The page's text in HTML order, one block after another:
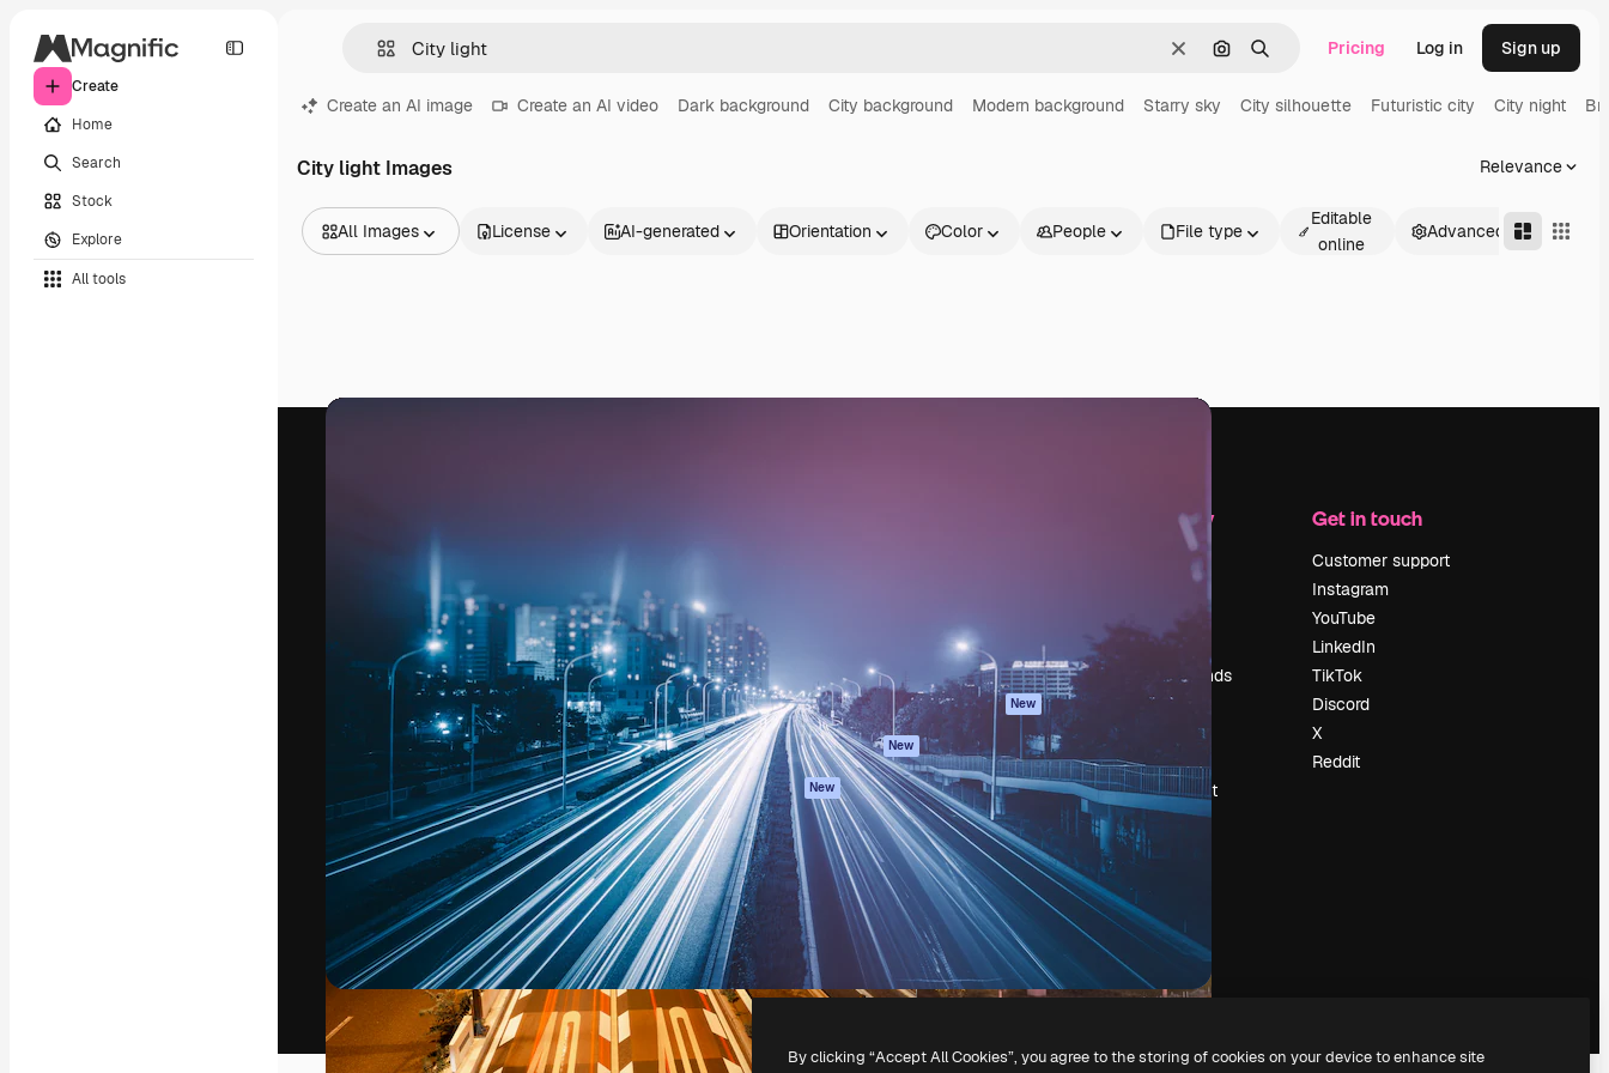
Create
Home
Search
Stock
Explore
All tools
ClearSearch by image
Search Pricing Log in Sign up
Create an AI image Create an AI video Dark background City background Modern background Starry sky City silhouette Futuristic city City night
City light Images Relevance
All Images
Videos
License AI-generated Orientation Color People File type
Editable
online
Advanced
The creative platform to direct your best
work. More than 1 million subscribers
across creatives, enterprises, agencies, and
studios.
English
AI Video Generator
AI Voice Generator
Stock content
MCP for
Claude/ChatGPT
New
Agents New
API
Mobile App
All Magnific tools
Terms of use
Privacy policy
Originals New
Cookies policy
Trust center
Affiliates
Enterprise
Company
Reviews
Careers
Search trends
Blog
Slidesgo
Sell content
Press room
Looking for
Get in touch
Customer support
Instagram
YouTube
LinkedIn
TikTok
Discord
X
Reddit
Copyright © 2010-2026 Freepik Company S.L.U.All rights reserved
By clicking “Accept All Cookies”, you agree to the storing of cookies on your device to enhance site